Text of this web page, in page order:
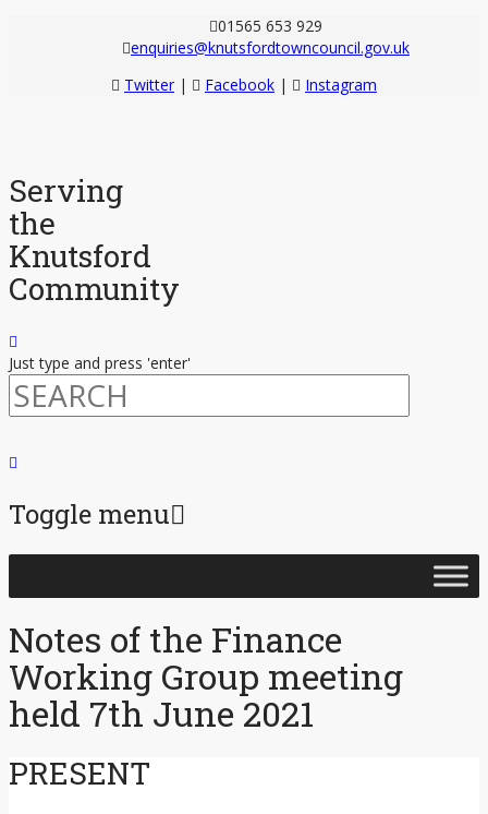
01565 653 929
enquiries@knutsfordtowncouncil.gov.uk
Twitter | Facebook | Instagram
Serving
the
Knutsford
Community
Just type and press 'enter'
Toggle menu
Skip
Notes of the Finance
Working Group meeting
held 7th June 2021
PRESENT